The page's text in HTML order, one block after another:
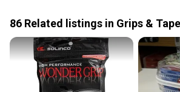
provide a full refund.
Quick shipping and tracking.
Most orders ship via USPS
business days once the item is
seller). We provide sellers with a
86 Related listings in Grips & Tape